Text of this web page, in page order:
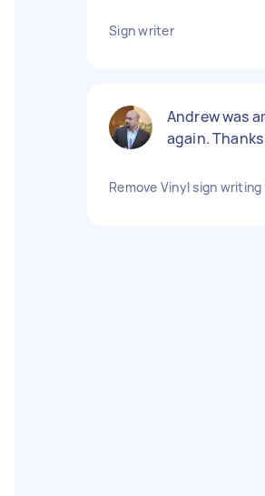
Sign writer
Andrew was
again.
Remove Vinyl sign